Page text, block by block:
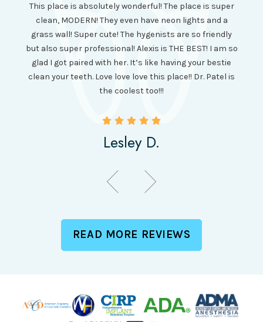
This place is absolutely wonderful! The place is super
clean, MODERN! They even have neon lights and a
grass wall! Super cute! The hygenists are so friendly
but also super professional! Alexis is THE BEST! I am so
glad I got paired with her. It’s like having your bestie
clean your teeth. Love love love this place!! Dr. Patel is
the coolest too!!!
Lesley D.
READ MORE REVIEWS